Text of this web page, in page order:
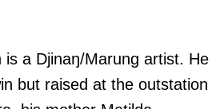
is a Djinaŋ/Marung artist. He
but raised at the outstation